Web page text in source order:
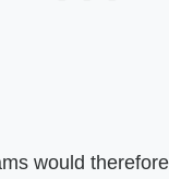
would